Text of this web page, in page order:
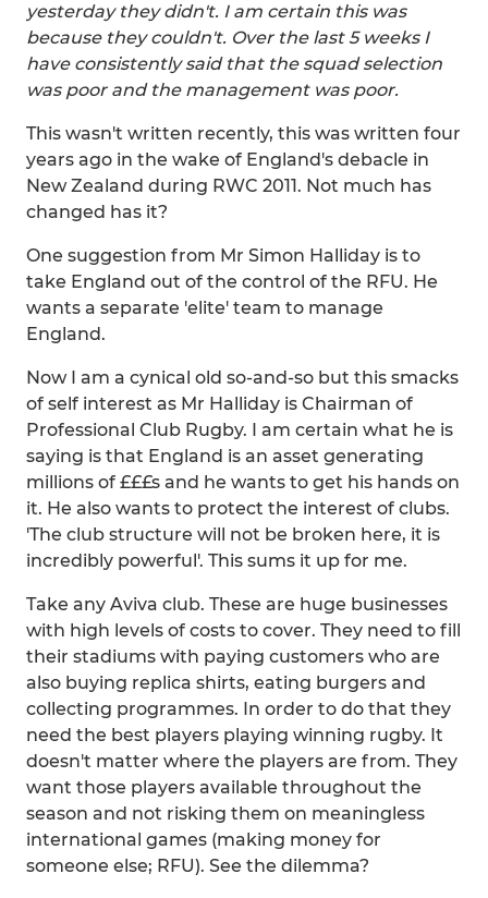
yesterday they didn't. I am certain this was
because they couldn't. Over the last 5 weeks I
have consistently said that the squad selection
was poor and the management was poor.
This wasn't written recently, this was written four
years ago in the wake of England's debacle in
New Zealand during RWC 2011. Not much has
changed has it?
One suggestion from Mr Simon Halliday is to
take England out of the control of the RFU. He
wants a separate 'elite' team to manage
England.
Now I am a cynical old so-and-so but this smacks
of self interest as Mr Halliday is Chairman of
Professional Club Rugby. I am certain what he is
saying is that England is an asset generating
millions of £££s and he wants to get his hands on
it. He also wants to protect the interest of clubs.
'The club structure will not be broken here, it is
incredibly powerful'. This sums it up for me.
Take any Aviva club. These are huge businesses
with high levels of costs to cover. They need to fill
their stadiums with paying customers who are
also buying replica shirts, eating burgers and
collecting programmes. In order to do that they
need the best players playing winning rugby. It
doesn't matter where the players are from. They
want those players available throughout the
season and not risking them on meaningless
international games (making money for
someone else; RFU). See the dilemma?